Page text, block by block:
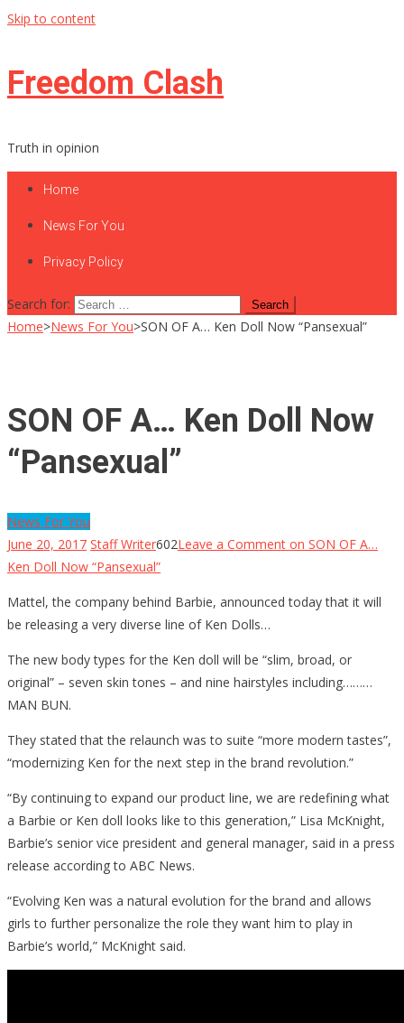
Skip to content
Freedom Clash
Truth in opinion
Home
News For You
Privacy Policy
Search for:
Home>News For You>SON OF A… Ken Doll Now “Pansexual”
SON OF A… Ken Doll Now
“Pansexual”
News For You
June 20, 2017 Staff Writer602Leave a Comment on SON OF A…
Ken Doll Now “Pansexual”
Mattel, the company behind Barbie, announced today that it will
be releasing a very diverse line of Ken Dolls…
The new body types for the Ken doll will be “slim, broad, or
original” – seven skin tones – and nine hairstyles including………
MAN BUN.
They stated that the relaunch was to suite “more modern tastes”,
“modernizing Ken for the next step in the brand revolution.”
“By continuing to expand our product line, we are redefining what
a Barbie or Ken doll looks like to this generation,” Lisa McKnight,
Barbie’s senior vice president and general manager, said in a press
release according to ABC News.
“Evolving Ken was a natural evolution for the brand and allows
girls to further personalize the role they want him to play in
Barbie’s world,” McKnight said.